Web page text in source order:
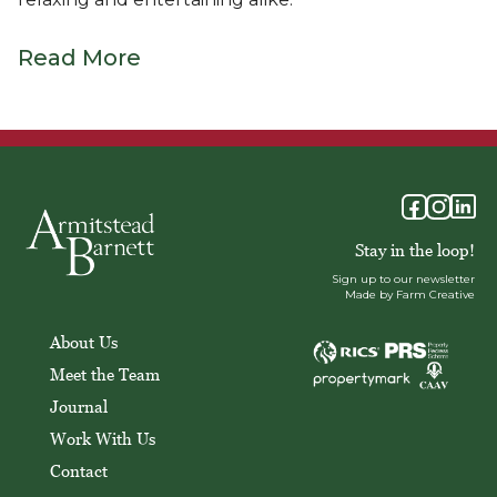
Read More
Stay in the loop!
Sign up to our newsletter
Made by Farm Creative
About Us
Meet the Team
Journal
Work With Us
Contact